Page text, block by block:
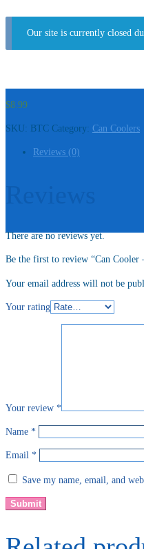
Our site is currently closed
$8.99
SKU: BTC Category: Can Coolers
Reviews (0)
There are no reviews yet.
Be the first to review “Can Cooler
Your email address will not be
Your rating
Your review *
Name *
Email *
Save my name, email, and